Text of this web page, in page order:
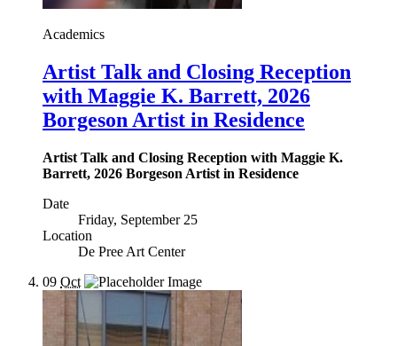
Academics
Artist Talk and Closing Reception
with Maggie K. Barrett, 2026
Borgeson Artist in Residence
Artist Talk and Closing Reception with Maggie K.
Barrett, 2026 Borgeson Artist in Residence
Date
Friday, September 25
Location
De Pree Art Center
09 Oct